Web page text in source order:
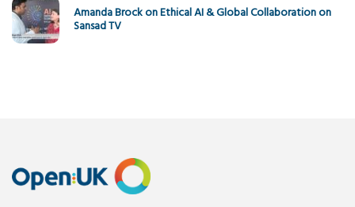
Amanda Brock on Ethical AI & Global Collaboration on
Sansad TV